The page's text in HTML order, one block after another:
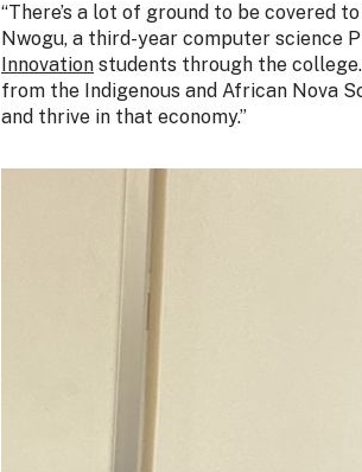
“There’s a lot of ground to be covered
Nwogu, a third-year computer science
Innovation students through the
from the Indigenous and African Nova
and thrive in that economy.”